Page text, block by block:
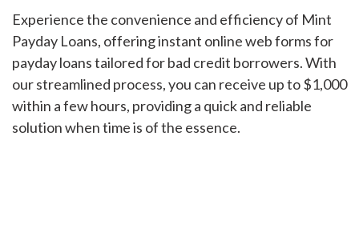
Experience the convenience and efficiency of Mint
Payday Loans, offering instant online web forms for
payday loans tailored for bad credit borrowers. With
our streamlined process, you can receive up to $1,000
within a few hours, providing a quick and reliable
solution when time is of the essence.